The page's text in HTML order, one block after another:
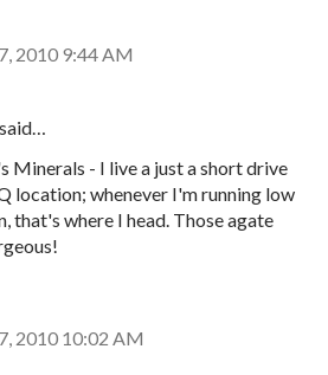
2010 9:44 AM
said…
Minerals - I live a just a short drive
location; whenever I'm running low
that's where I head. Those agate
2010 10:02 AM